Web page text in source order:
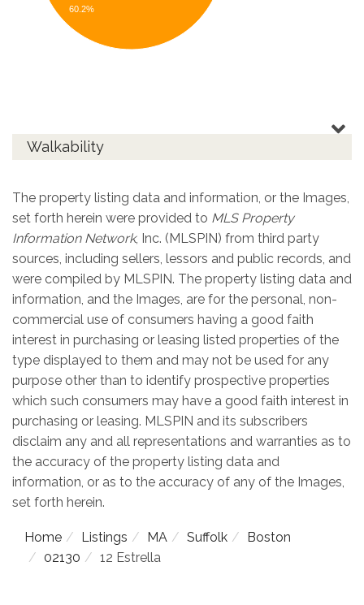
60.2%
Walkability
The property listing data and information, or the Images,
set forth herein were provided to MLS Property
Information Network, Inc. (MLSPIN) from third party
sources, including sellers, lessors and public records, and
were compiled by MLSPIN. The property listing data and
information, and the Images, are for the personal, non-
commercial use of consumers having a good faith
interest in purchasing or leasing listed properties of the
type displayed to them and may not be used for any
purpose other than to identify prospective properties
which such consumers may have a good faith interest in
purchasing or leasing. MLSPIN and its subscribers
disclaim any and all representations and warranties as to
the accuracy of the property listing data and
information, or as to the accuracy of any of the Images,
set forth herein.
Home Listings MA Suffolk
Boston
02130
12 Estrella